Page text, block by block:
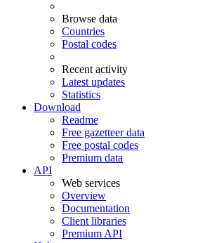
Browse data
Countries
Postal codes
Recent activity
Latest updates
Statistics
Download
Readme
Free gazetteer data
Free postal codes
Premium data
API
Web services
Overview
Documentation
Client libraries
Premium API